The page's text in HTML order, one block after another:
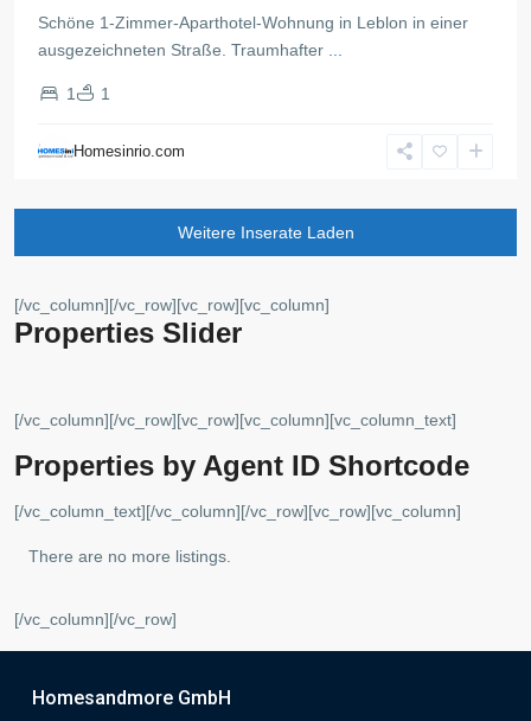
Schöne 1-Zimmer-Aparthotel-Wohnung in Leblon in einer
ausgezeichneten Straße. Traumhafter
1 1
Homesinrio.com
Weitere Inserate Laden
[/vc_column][/vc_row][vc_row][vc_column]
Properties Slider
[/vc_column][/vc_row][vc_row][vc_column][vc_column_text]
Properties by Agent ID Shortcode
[/vc_column_text][/vc_column][/vc_row][vc_row][vc_column]
There are no more listings.
[/vc_column][/vc_row]
Homesandmore GmbH